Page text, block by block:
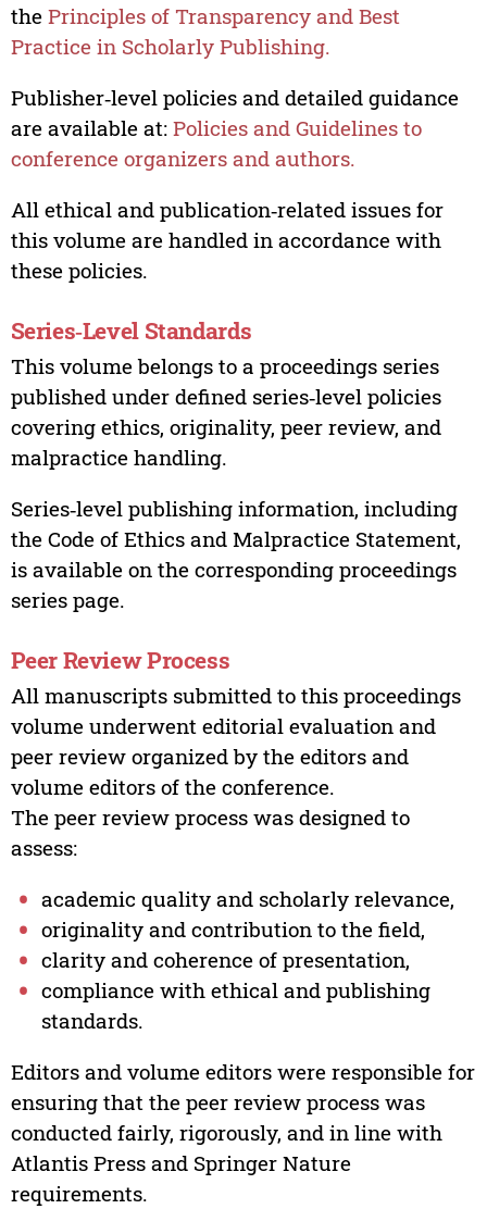
the Principles of Transparency and Best
Practice in Scholarly Publishing.
Publisher‑level policies and detailed guidance
are available at: Policies and Guidelines to
conference organizers and authors.
All ethical and publication‑related issues for
this volume are handled in accordance with
these policies.
Series‑Level Standards
This volume belongs to a proceedings series
published under defined series‑level policies
covering ethics, originality, peer review, and
malpractice handling.
Series‑level publishing information, including
the Code of Ethics and Malpractice Statement,
is available on the corresponding proceedings
series page.
Peer Review Process
All manuscripts submitted to this proceedings
volume underwent editorial evaluation and
peer review organized by the editors and
volume editors of the conference.
The peer review process was designed to
assess:
academic quality and scholarly relevance,
originality and contribution to the field,
clarity and coherence of presentation,
compliance with ethical and publishing
standards.
Editors and volume editors were responsible for
ensuring that the peer review process was
conducted fairly, rigorously, and in line with
Atlantis Press and Springer Nature
requirements.